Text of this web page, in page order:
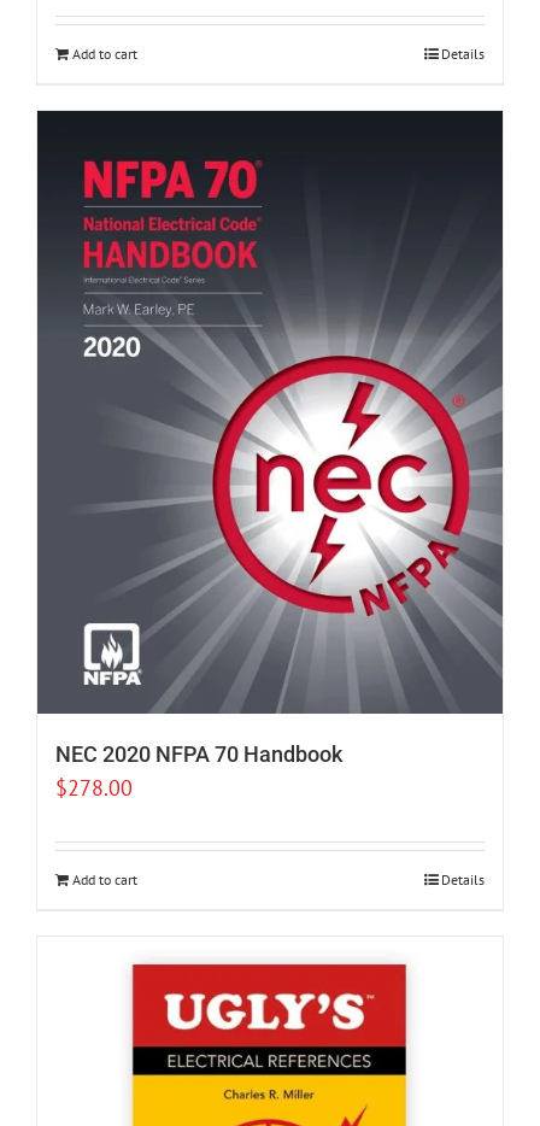
Add to cart Details
NEC 2020 NFPA 70 Handbook
$278.00
Add to cart Details